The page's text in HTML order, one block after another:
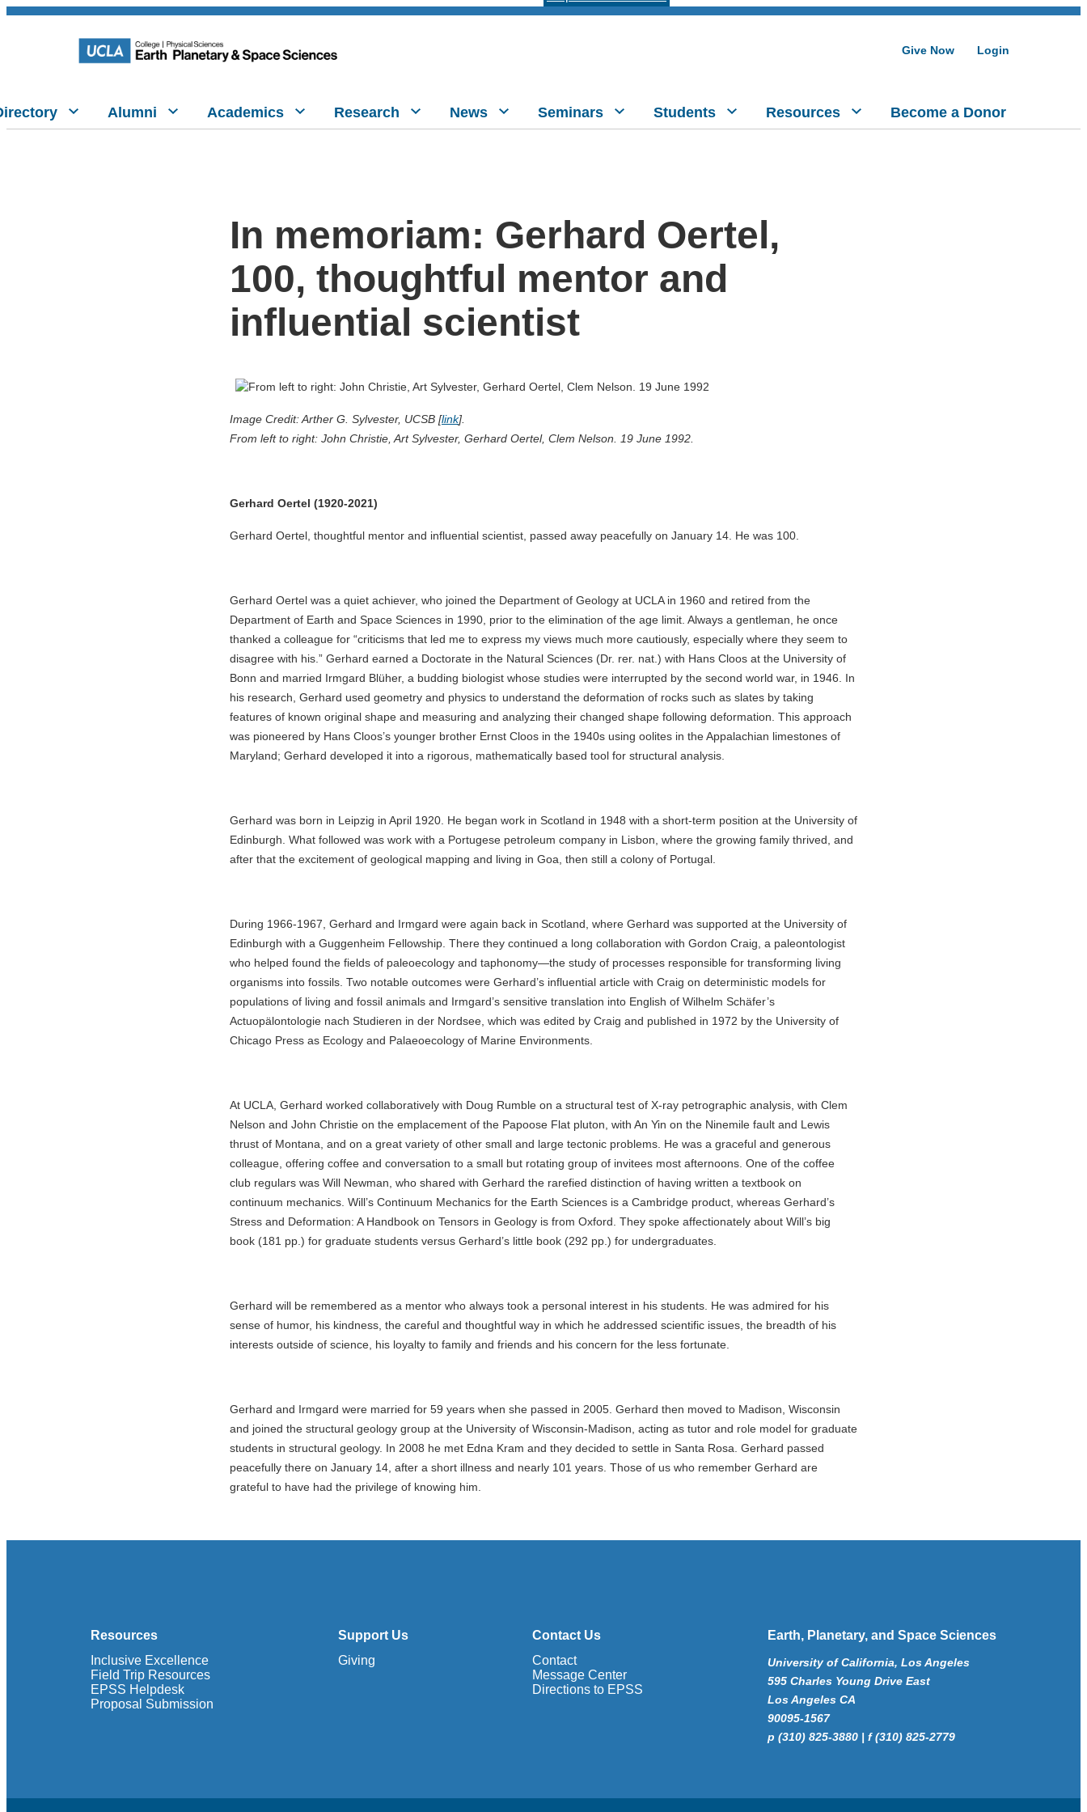
Give Now Login
Alumni Academics Research News Seminars Students Resources Become a Donor
In memoriam: Gerhard Oertel,
100, thoughtful mentor and
influential scientist
Image Credit: Arther G. Sylvester, UCSB [link].
From left to right: John Christie, Art Sylvester, Gerhard Oertel, Clem Nelson. 19 June 1992.
Gerhard Oertel (1920-2021)
Gerhard Oertel, thoughtful mentor and influential scientist, passed away peacefully on January 14. He was 100.
Gerhard Oertel was a quiet achiever, who joined the Department of Geology at UCLA in 1960 and retired from the
Department of Earth and Space Sciences in 1990, prior to the elimination of the age limit. Always a gentleman, he once
thanked a colleague for “criticisms that led me to express my views much more cautiously, especially where they seem to
disagree with his.” Gerhard earned a Doctorate in the Natural Sciences (Dr. rer. nat.) with Hans Cloos at the University of
Bonn and married Irmgard Blüher, a budding biologist whose studies were interrupted by the second world war, in 1946. In
his research, Gerhard used geometry and physics to understand the deformation of rocks such as slates by taking
features of known original shape and measuring and analyzing their changed shape following deformation. This approach
was pioneered by Hans Cloos’s younger brother Ernst Cloos in the 1940s using oolites in the Appalachian limestones of
Maryland; Gerhard developed it into a rigorous, mathematically based tool for structural analysis.
Gerhard was born in Leipzig in April 1920. He began work in Scotland in 1948 with a short-term position at the University of
Edinburgh. What followed was work with a Portugese petroleum company in Lisbon, where the growing family thrived, and
after that the excitement of geological mapping and living in Goa, then still a colony of Portugal.
During 1966-1967, Gerhard and Irmgard were again back in Scotland, where Gerhard was supported at the University of
Edinburgh with a Guggenheim Fellowship. There they continued a long collaboration with Gordon Craig, a paleontologist
who helped found the fields of paleoecology and taphonomy—the study of processes responsible for transforming living
organisms into fossils. Two notable outcomes were Gerhard’s influential article with Craig on deterministic models for
populations of living and fossil animals and Irmgard’s sensitive translation into English of Wilhelm Schäfer’s
Actuopälontologie nach Studieren in der Nordsee, which was edited by Craig and published in 1972 by the University of
Chicago Press as Ecology and Palaeoecology of Marine Environments.
At UCLA, Gerhard worked collaboratively with Doug Rumble on a structural test of X-ray petrographic analysis, with Clem
Nelson and John Christie on the emplacement of the Papoose Flat pluton, with An Yin on the Ninemile fault and Lewis
thrust of Montana, and on a great variety of other small and large tectonic problems. He was a graceful and generous
colleague, offering coffee and conversation to a small but rotating group of invitees most afternoons. One of the coffee
club regulars was Will Newman, who shared with Gerhard the rarefied distinction of having written a textbook on
continuum mechanics. Will’s Continuum Mechanics for the Earth Sciences is a Cambridge product, whereas Gerhard’s
Stress and Deformation: A Handbook on Tensors in Geology is from Oxford. They spoke affectionately about Will’s big
book (181 pp.) for graduate students versus Gerhard’s little book (292 pp.) for undergraduates.
Gerhard will be remembered as a mentor who always took a personal interest in his students. He was admired for his
sense of humor, his kindness, the careful and thoughtful way in which he addressed scientific issues, the breadth of his
interests outside of science, his loyalty to family and friends and his concern for the less fortunate.
Gerhard and Irmgard were married for 59 years when she passed in 2005. Gerhard then moved to Madison, Wisconsin
and joined the structural geology group at the University of Wisconsin-Madison, acting as tutor and role model for graduate
students in structural geology. In 2008 he met Edna Kram and they decided to settle in Santa Rosa. Gerhard passed
peacefully there on January 14, after a short illness and nearly 101 years. Those of us who remember Gerhard are
grateful to have had the privilege of knowing him.
Resources
Inclusive Excellence
Field Trip Resources
EPSS Helpdesk
Proposal Submission
Support Us
Giving
Contact Us
Contact
Message Center
Directions to EPSS
Earth, Planetary, and Space Sciences
University of California, Los Angeles
595 Charles Young Drive East
Los Angeles CA
90095-1567
p (310) 825-3880 | f (310) 825-2779